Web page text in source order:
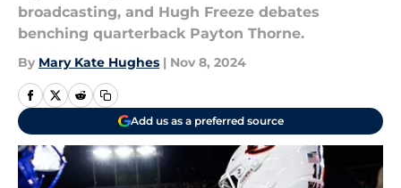
broadcasting, and Hugh Freeze debates
benching quarterback Payton Thorne.
By Mary Kate Hughes | Nov 8, 2024
Add us as a preferred source